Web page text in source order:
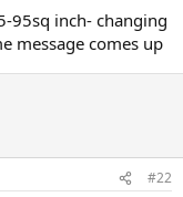
95sq inch- changing
message comes up
#22